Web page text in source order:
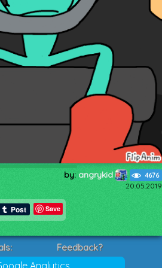
by: angrykid 4676
20.05.2019
Save
Analytics
of Service
Feedback?
Suggestions?